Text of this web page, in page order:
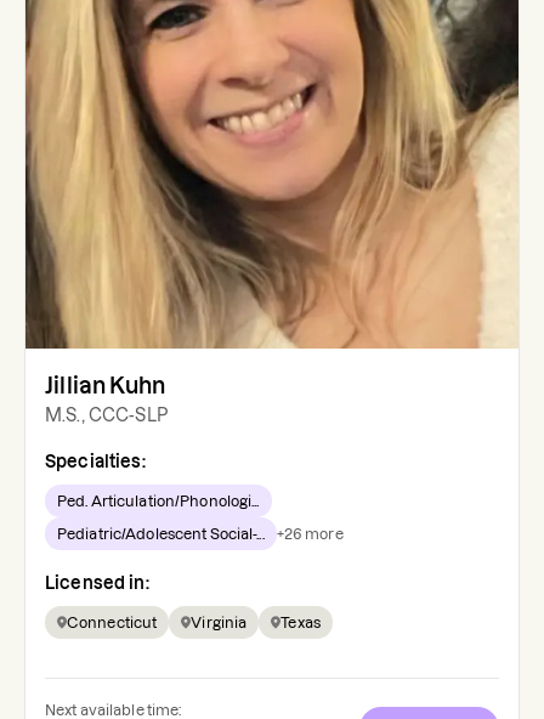
Jillian Kuhn
M.S., CCC-SLP
Specialties:
Ped. Articulation/Phonologi...
Pediatric/Adolescent Social-... +26 more
Licensed in:
Connecticut Virginia Texas
Next available time: